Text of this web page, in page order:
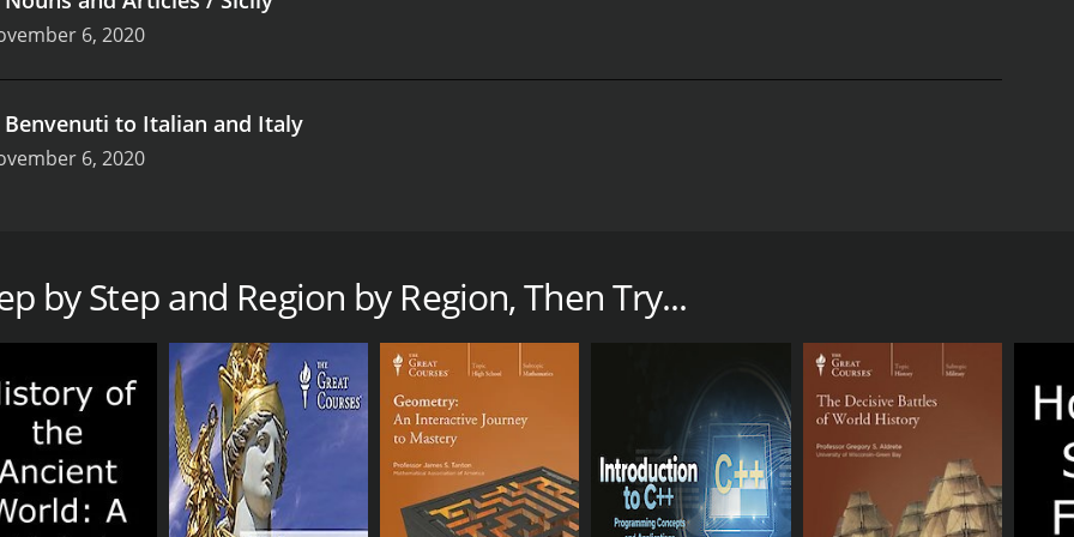
6, 2020
Benvenuti to Italian and Italy
6, 2020
a series that ran for 1 seasons (23 episodes) between November 6, 2020 and on The Great Courses
by Step and Region by Region, Then Try...